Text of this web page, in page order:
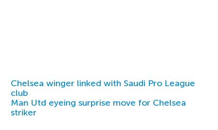
Chelsea winger linked with Saudi Pro League
club
Man Utd eyeing surprise move for Chelsea
striker